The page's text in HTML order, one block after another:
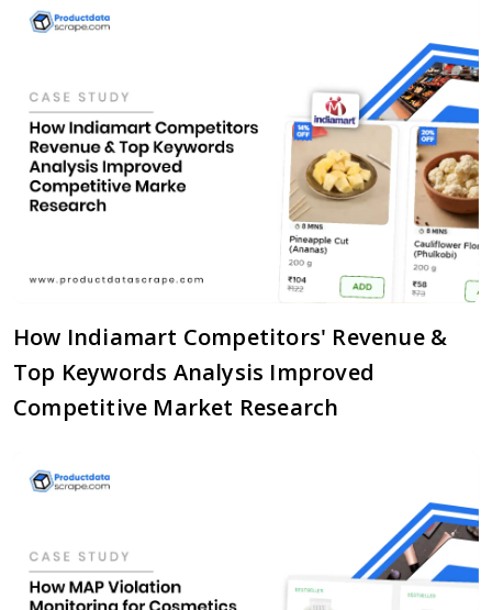
How Indiamart Competitors' Revenue &
Top Keywords Analysis Improved
Competitive Market Research